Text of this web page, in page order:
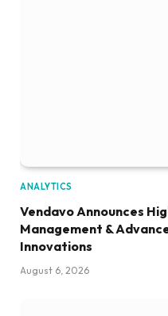
ANALYTICS
Vendavo Announces
Management &
Innovations
August 6, 2026